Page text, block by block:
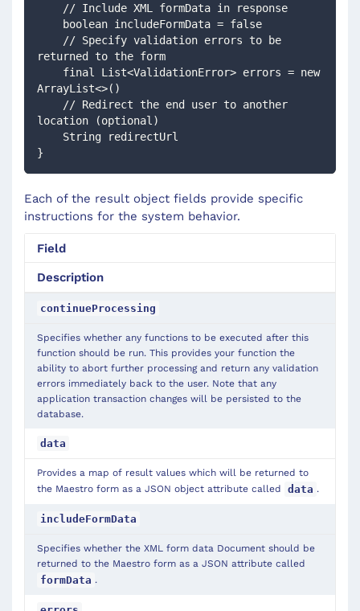
    // Include XML formData in response
    boolean includeFormData = false
returned to the form
ArrayList<>()
location (optional)
    String redirectUrl
}
Each of the result object fields provide specific
instructions for the system behavior.
Field
Description
continueProcessing
Specifies whether any functions to be executed after this
function should be run. This provides your function the
ability to abort further processing and return any validation
errors immediately back to the user. Note that any
application transaction changes will be persisted to the
database.
data
Provides a map of result values which will be returned to
the Maestro form as a JSON object attribute called
data .
includeFormData
Specifies whether the XML form data Document should be
returned to the Maestro form as a JSON attribute called
formData .